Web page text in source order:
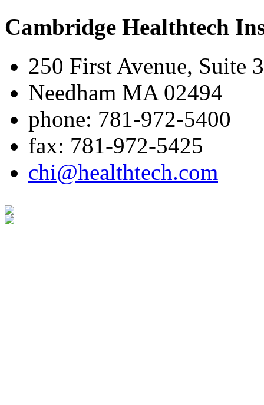
Cambridge Healthtech
250 First Avenue, Suite
Needham MA 02494
phone: 781-972-5400
fax: 781-972-5425
chi@healthtech.com